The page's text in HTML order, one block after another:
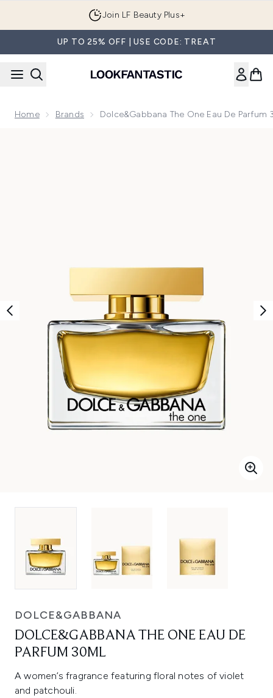
Join LF Beauty Plus+
UP TO 25% OFF | USE CODE: TREAT
Home Brands Dolce&Gabbana The One Eau De Parfum
DOLCE&GABBANA
DOLCE&GABBANA THE ONE EAU DE
PARFUM 30ML​
A women’s fragrance featuring floral notes of violet
and patchouli.